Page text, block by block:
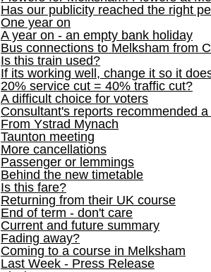
Has our publicity reached the right
One year on
A year on - an empty bank holiday
Bus connections to Melksham from
Is this train used?
If its working well, change it so it
20% service cut = 40% traffic cut?
A difficult choice for voters
Consultant's reports recommended
From Ystrad Mynach
Taunton meeting
More cancellations
Passenger or lemmings
Behind the new timetable
Is this fare?
Returning from their UK course
End of term - don't care
Current and future summary
Fading away?
Coming to a course in Melksham
Last Week - Press Release